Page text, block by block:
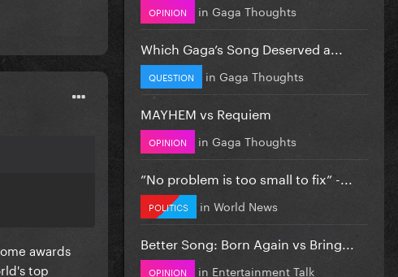
awards
top
OPINION in Gaga Thoughts
Which Gaga’s Song Deserved a...
QUESTION in Gaga Thoughts
MAYHEM vs Requiem
OPINION in Gaga Thoughts
”No problem is too small to fix” -...
POLITICS in World News
Better Song: Born Again vs Bring...
OPINION in Entertainment Talk